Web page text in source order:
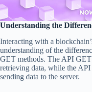
Understanding the
Interacting with a
understanding of the
GET methods. The API
retrieving data, while the
sending data to the server.